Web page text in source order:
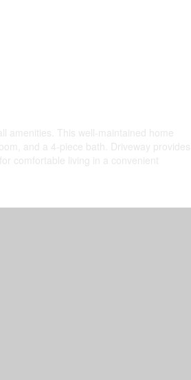
amenities. This well-maintained home
and a 4-piece bath. Driveway provides
comfortable living in a convenient